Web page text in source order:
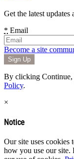
Get the latest updates
* Email
Become a site
By clicking Continue,
Policy.
×
Notice
Our site uses cookies
how you use our site.